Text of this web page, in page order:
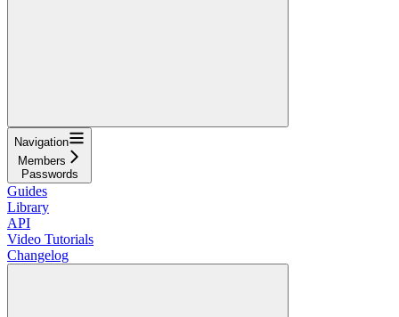
Navigation
Members
Passwords
Guides
Library
API
Video Tutorials
Changelog